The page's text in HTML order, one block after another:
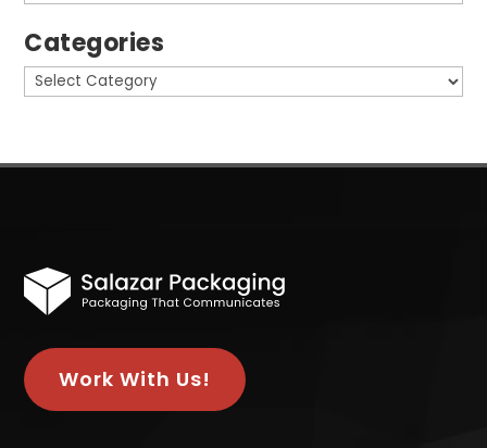
Categories
Categories
Work With Us!